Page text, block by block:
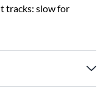
tracks: slow for